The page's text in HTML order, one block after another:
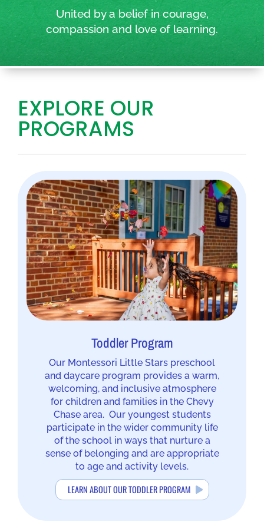
United by a belief in courage,
compassion and love of learning.
EXPLORE OUR
PROGRAMS
Toddler Program
Our Montessori Little Stars preschool
and daycare program provides a warm,
welcoming, and inclusive atmosphere
for children and families in the Chevy
Chase area. Our youngest students
participate in the wider community life
of the school in ways that nurture a
sense of belonging and are appropriate
to age and activity levels.
LEARN ABOUT OUR TODDLER PROGRAM